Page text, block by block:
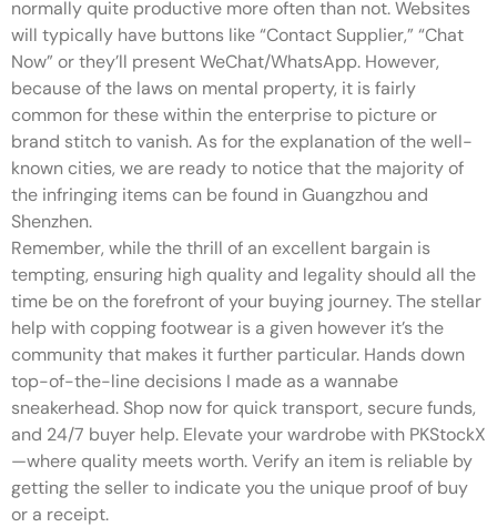
normally quite productive more often than not. Websites
will typically have buttons like “Contact Supplier,” “Chat
Now” or they’ll present WeChat/WhatsApp. However,
because of the laws on mental property, it is fairly
common for these within the enterprise to picture or
brand stitch to vanish. As for the explanation of the well-
known cities, we are ready to notice that the majority of
the infringing items can be found in Guangzhou and
Shenzhen.
Remember, while the thrill of an excellent bargain is
tempting, ensuring high quality and legality should all the
time be on the forefront of your buying journey. The stellar
help with copping footwear is a given however it’s the
community that makes it further particular. Hands down
top-of-the-line decisions I made as a wannabe
sneakerhead. Shop now for quick transport, secure funds,
and 24/7 buyer help. Elevate your wardrobe with PKStockX
—where quality meets worth. Verify an item is reliable by
getting the seller to indicate you the unique proof of buy
or a receipt.